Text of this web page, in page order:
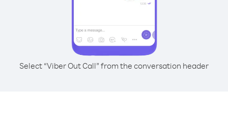
Select “Viber Out Call” from the conversation header